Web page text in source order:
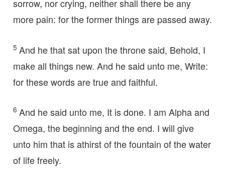
sorrow, nor crying, neither shall there be any
more pain: for the former things are passed away.
5 And he that sat upon the throne said, Behold, I
make all things new. And he said unto me, Write:
for these words are true and faithful.
6 And he said unto me, It is done. I am Alpha and
Omega, the beginning and the end. I will give
unto him that is athirst of the fountain of the water
of life freely.